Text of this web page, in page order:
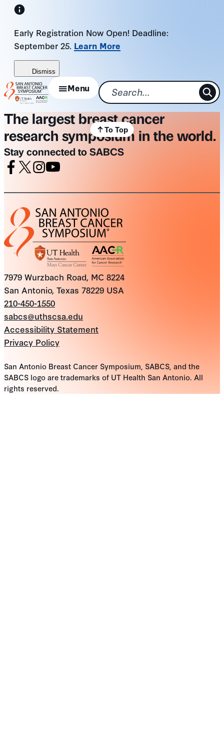
Skip
content
Early Registration Now Open! Deadline:
September 25. Learn More
Dismiss
Menu
The largest breast cancer
research symposium in the world.
Stay connected to SABCS
7979 Wurzbach Road, MC 8224
San Antonio, Texas 78229 USA
210-450-1550
sabcs@uthscsa.edu
Accessibility Statement
Privacy Policy
San Antonio Breast Cancer Symposium, SABCS, and the
SABCS logo are trademarks of UT Health San Antonio. All
rights reserved.
To Top